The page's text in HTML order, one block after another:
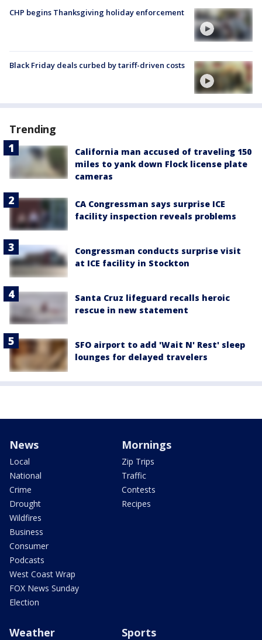
CHP begins Thanksgiving holiday enforcement
Black Friday deals curbed by tariff-driven costs
Trending
California man accused of traveling 150
miles to yank down Flock license plate
cameras
CA Congressman says surprise ICE
facility inspection reveals problems
Congressman conducts surprise visit
at ICE facility in Stockton
Santa Cruz lifeguard recalls heroic
rescue in new statement
SFO airport to add 'Wait N' Rest' sleep
lounges for delayed travelers
News
Local
National
Crime
Drought
Wildfires
Business
Consumer
Podcasts
West Coast Wrap
FOX News Sunday
Election
Mornings
Zip Trips
Traffic
Contests
Recipes
Weather Sports